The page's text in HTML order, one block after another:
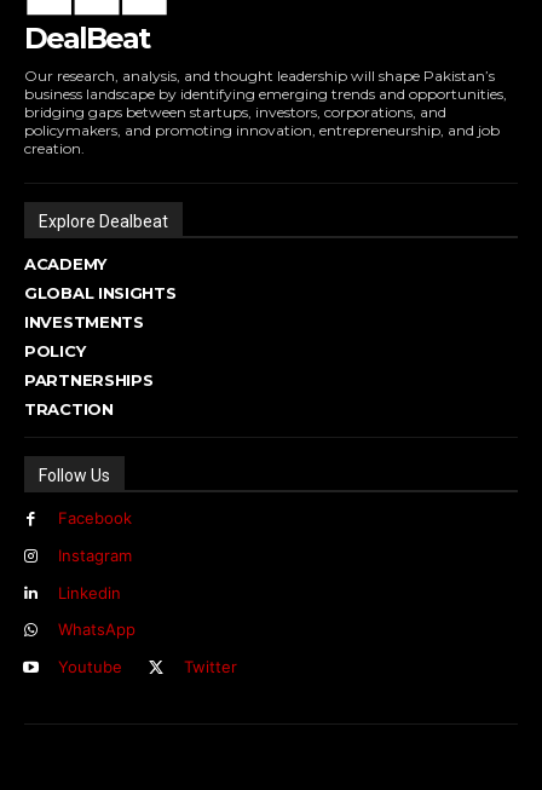
DealBeat
Our research, analysis, and thought leadership will shape Pakistan’s
business landscape by identifying emerging trends and opportunities,
bridging gaps between startups, investors, corporations, and
policymakers, and promoting innovation, entrepreneurship, and job
creation.
Explore Dealbeat
ACADEMY
GLOBAL INSIGHTS
INVESTMENTS
POLICY
PARTNERSHIPS
TRACTION
Follow Us
Facebook
Instagram
Linkedin
WhatsApp
Youtube
Twitter